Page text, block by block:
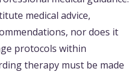
medical advice,
nor does it
protocols within
therapy must be made